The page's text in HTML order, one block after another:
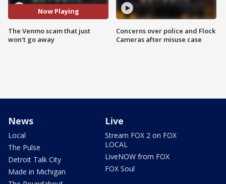
Now Playing
The Venmo scam that just
won't go away
Concerns over police and Flock
Cameras after misuse case
News
Local
The Pulse
Detroit Talk City
Made in Michigan
Live
Stream FOX 2 on FOX
LOCAL
LiveNOW from FOX
FOX Soul